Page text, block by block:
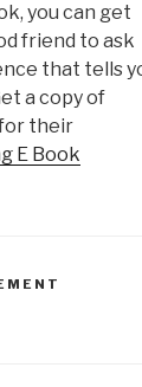
you can get
friend to ask
that tells
a copy of
their
E Book